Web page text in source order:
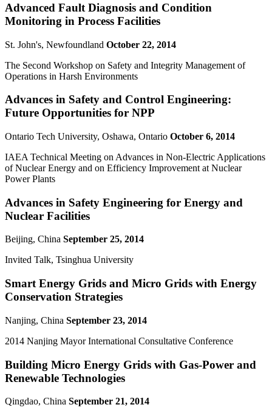
Advanced Fault Diagnosis and Condition
Monitoring in Process Facilities
St. John's, Newfoundland October 22, 2014
The Second Workshop on Safety and Integrity Management of
Operations in Harsh Environments
Advances in Safety and Control Engineering:
Future Opportunities for NPP
Ontario Tech University, Oshawa, Ontario October 6, 2014
IAEA Technical Meeting on Advances in Non-Electric Applications
of Nuclear Energy and on Efficiency Improvement at Nuclear
Power Plants
Advances in Safety Engineering for Energy and
Nuclear Facilities
Beijing, China September 25, 2014
Invited Talk, Tsinghua University
Smart Energy Grids and Micro Grids with Energy
Conservation Strategies
Nanjing, China September 23, 2014
2014 Nanjing Mayor International Consultative Conference
Building Micro Energy Grids with Gas-Power and
Renewable Technologies
Qingdao, China September 21, 2014